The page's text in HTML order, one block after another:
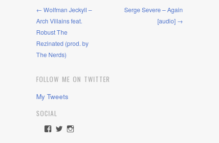
← Wolfman Jeckyll –
Arch Villains feat.
Robust The
Rezinated (prod. by
The Nerds)
Serge Severe – Again
[audio] →
FOLLOW ME ON TWITTER
My Tweets
SOCIAL
ViewViewView